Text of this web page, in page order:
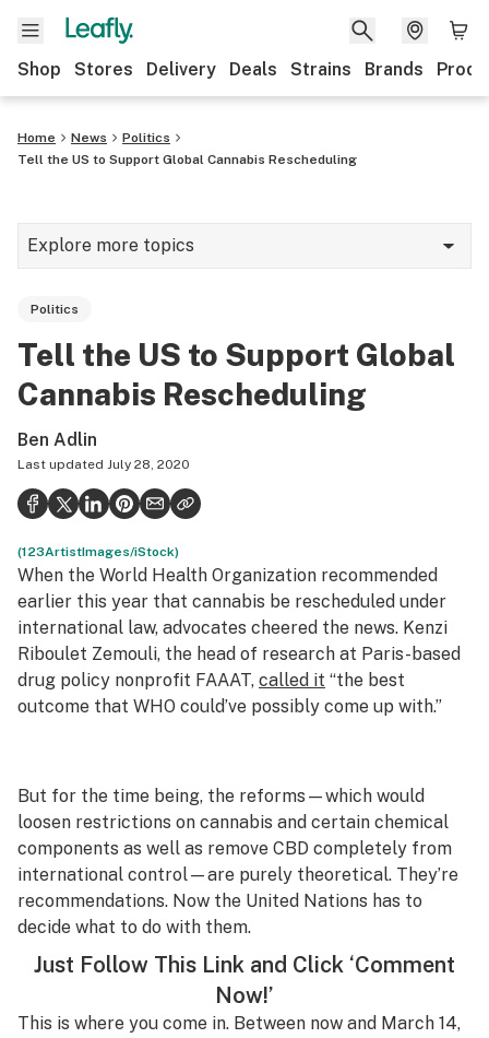
Shop Stores Delivery Deals Strains Brands
Home News
Politics
Tell the US to Support Global Cannabis Rescheduling
Explore more topics
Strains & products
Growing
Health
Science & tech
Leafly USA
Podcasts
Learn
Politics
Tell the US to Support Global
Cannabis Rescheduling
Ben Adlin
Last updated July 28, 2020
(123ArtistImages/iStock)
When the World Health Organization recommended
earlier this year that cannabis be rescheduled under
international law, advocates cheered the news. Kenzi
Riboulet Zemouli, the head of research at Paris-based
drug policy nonprofit FAAAT, called it “the best
outcome that WHO could’ve possibly come up with.”
But for the time being, the reforms—which would
loosen restrictions on cannabis and certain chemical
components as well as remove CBD completely from
international control—are purely theoretical. They’re
recommendations. Now the United Nations has to
decide what to do with them.
Just Follow This Link and Click ‘Comment
Now!’
This is where you come in. Between now and March 14,